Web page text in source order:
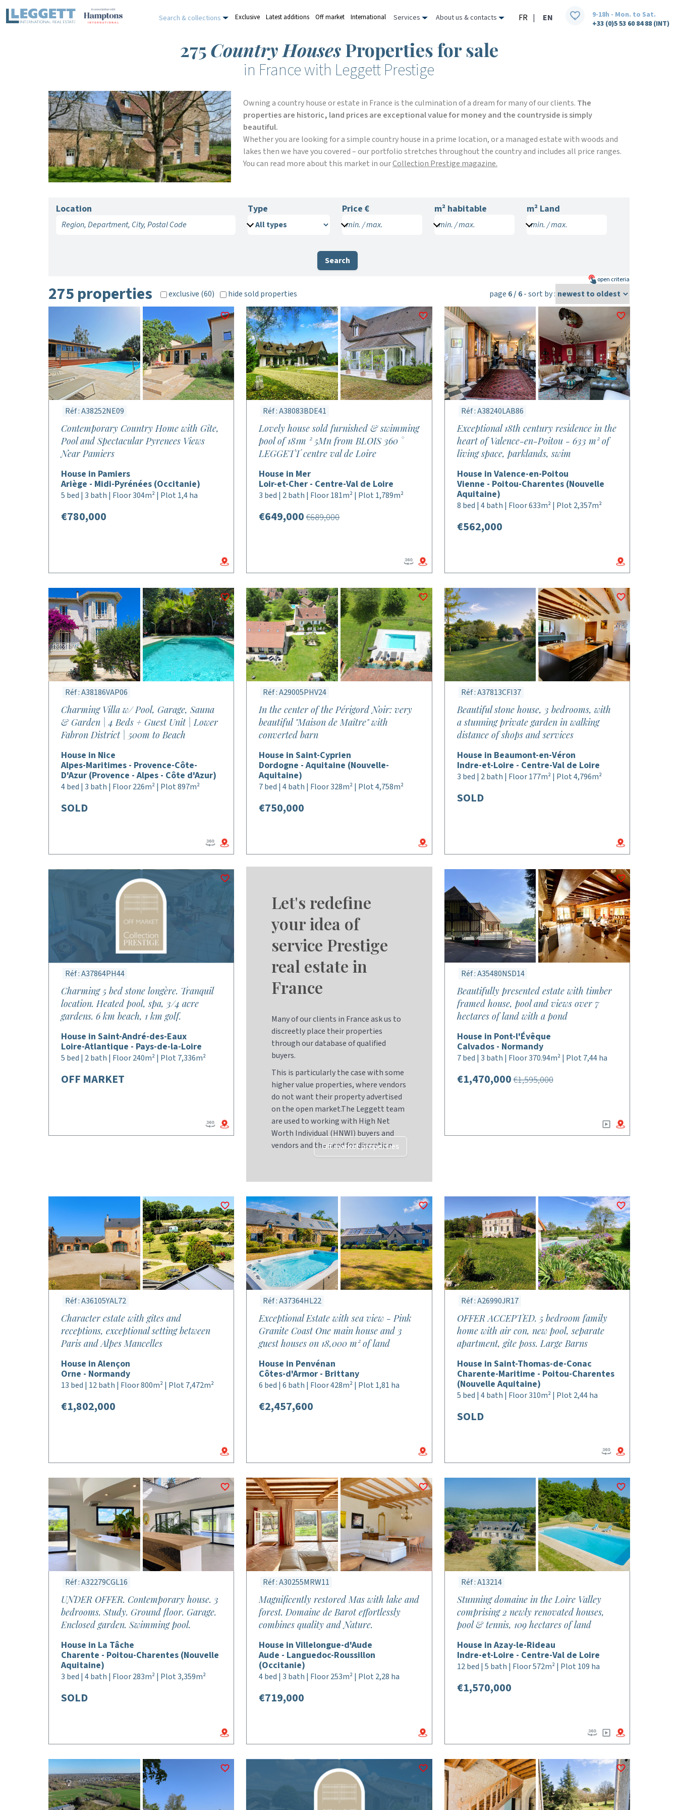
Search & collections Exclusive Latest additions Off market International Services About us & contacts FR | EN
9-18h - Mon. to Sat.
+33 (0)5 53 60 84 88 (INT)
275Country HousesProperties for sale
in France with Leggett Prestige
Owning a country house or estate in France is the culmination of a dream for many of our clients. The
properties are historic, land prices are exceptional value for money and the countryside is simply
beautiful.
Whether you are looking for a simple country house in a prime location, or a managed estate with woods and
lakes then we have you covered – our portfolio stretches throughout the country and includes all price ranges.
You can read more about this market in ourCollection Prestige magazine.
Location Type Price €
min. / max.
m² habitable
min. / max.
m² Land
min. / max.
Search
open criteria
275 properties exclusive (60) hide sold properties page 6 / 6- sort by :
Réf : A38252NE09
Contemporary Country Home with Gîte,
Pool and Spectacular Pyrenees Views
Near Pamiers
House in Pamiers
Ariège - Midi-Pyrénées (Occitanie)
5 bed | 3 bath | Floor 304m² | Plot 1,4 ha
€780,000
Réf : A38083BDE41
Lovely house sold furnished & swimming
pool of 181m ² 5Mn from BLOIS 360 °
LEGGETT centre val de Loire
House in Mer
Loir-et-Cher - Centre-Val de Loire
3 bed | 2 bath | Floor 181m² | Plot 1,789m²
€649,000 €689,000
Réf : A38240LAB86
Exceptional 18th century residence in the
heart of Valence-en-Poitou - 633 m² of
living space, parklands, swim
House in Valence-en-Poitou
Vienne - Poitou-Charentes (Nouvelle
Aquitaine)
8 bed | 4 bath | Floor 633m² | Plot 2,357m²
€562,000
Réf : A38186VAP06
Charming Villa w/ Pool, Garage, Sauna
& Garden | 4 Beds + Guest Unit | Lower
Fabron District | 500m to Beach
House in Nice
Alpes-Maritimes - Provence-Côte-
D'Azur (Provence - Alpes - Côte d'Azur)
4 bed | 3 bath | Floor 226m² | Plot 897m²
SOLD
Réf : A29005PHV24
In the center of the Périgord Noir: very
beautiful "Maison de Maître" with
converted barn
House in Saint-Cyprien
Dordogne - Aquitaine (Nouvelle-
Aquitaine)
7 bed | 4 bath | Floor 328m² | Plot 4,758m²
€750,000
Réf : A37813CFI37
Beautiful stone house, 3 bedrooms, with
a stunning private garden in walking
distance of shops and services
House in Beaumont-en-Véron
Indre-et-Loire - Centre-Val de Loire
3 bed | 2 bath | Floor 177m² | Plot 4,796m²
SOLD
Réf : A37864PH44
Charming 5 bed stone longère. Tranquil
location. Heated pool, spa, 3/4 acre
gardens. 6 km beach, 1 km golf.
House in Saint-André-des-Eaux
Loire-Atlantique - Pays-de-la-Loire
5 bed | 2 bath | Floor 240m² | Plot 7,336m²
OFF MARKET
Let's redefine
your idea of
service Prestige
real estate in
France
Many of our clients in France ask us to
discreetly place their properties
through our database of qualified
buyers.
This is particularly the case with some
higher value properties, where vendors
do not want their property advertised
on the open market.The Leggett team
are used to working with High Net
Worth Individual (HNWI) buyers and
vendors and the need for discretion
Off market properties
Réf : A35480NSD14
Beautifully presented estate with timber
framed house, pool and views over 7
hectares of land with a pond
House in Pont-l'Évêque
Calvados - Normandy
7 bed | 3 bath | Floor 370.94m² | Plot 7,44 ha
€1,470,000€1,595,000
Réf : A36105YAL72
Character estate with gîtes and
receptions, exceptional setting between
Paris and Alpes Mancelles
House in Alençon
Orne - Normandy
13 bed | 12 bath | Floor 800m² | Plot 7,472m²
€1,802,000
Réf : A37364HL22
Exceptional Estate with sea view - Pink
Granite Coast One main house and 3
guest houses on 18,000 m² of land
House in Penvénan
Côtes-d'Armor - Brittany
6 bed | 6 bath | Floor 428m² | Plot 1,81 ha
€2,457,600
Réf : A26990JR17
OFFER ACCEPTED. 5 bedroom family
home with air con, new pool, separate
apartment, gite poss. Large Barns
House in Saint-Thomas-de-Conac
Charente-Maritime - Poitou-Charentes
(Nouvelle Aquitaine)
5 bed | 4 bath | Floor 310m² | Plot 2,44 ha
SOLD
Réf : A32279CGL16
UNDER OFFER. Contemporary house. 3
bedrooms. Study. Ground floor. Garage.
Enclosed garden. Swimming pool.
House in La Tâche
Charente - Poitou-Charentes (Nouvelle
Aquitaine)
3 bed | 4 bath | Floor 283m² | Plot 3,359m²
SOLD
Réf : A30255MRW11
Magnificently restored Mas with lake and
forest. Domaine de Barot effortlessly
combines quality and Nature.
House in Villelongue-d'Aude
Aude - Languedoc-Roussillon
(Occitanie)
4 bed | 3 bath | Floor 253m² | Plot 2,28 ha
€719,000
Réf : A13214
Stunning domaine in the Loire Valley
comprising 2 newly renovated houses,
pool & tennis, 109 hectares of land
House in Azay-le-Rideau
Indre-et-Loire - Centre-Val de Loire
12 bed | 5 bath | Floor 572m² | Plot 109 ha
€1,570,000